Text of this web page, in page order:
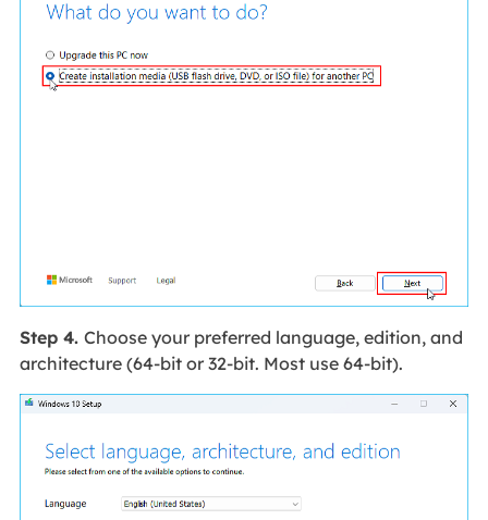
Step 4. Choose your preferred language, edition, and
architecture (64-bit or 32-bit. Most use 64-bit).